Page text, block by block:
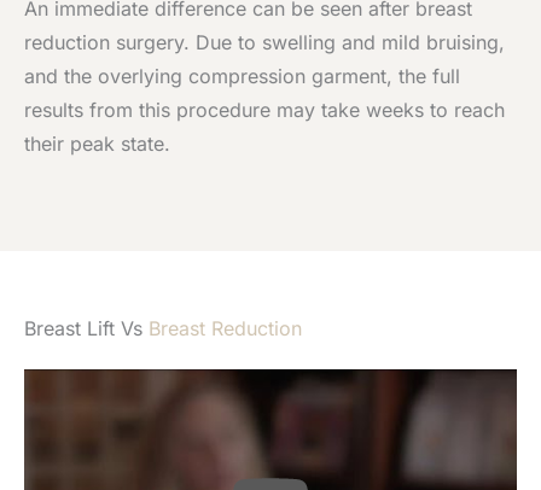
An immediate difference can be seen after breast
reduction surgery. Due to swelling and mild bruising,
and the overlying compression garment, the full
results from this procedure may take weeks to reach
their peak state.
Breast Lift Vs Breast Reduction
PLAY